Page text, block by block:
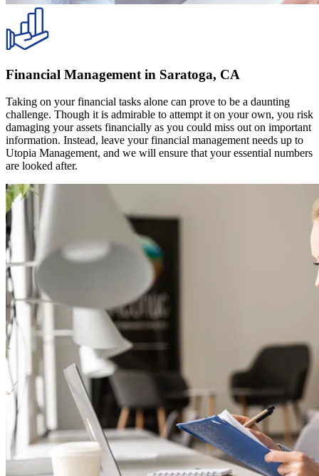
Financial Management in Saratoga, CA
Taking on your financial tasks alone can prove to be a daunting
challenge. Though it is admirable to attempt it on your own, you risk
damaging your assets financially as you could miss out on important
information. Instead, leave your financial management needs up to
Utopia Management, and we will ensure that your essential numbers
are looked after.